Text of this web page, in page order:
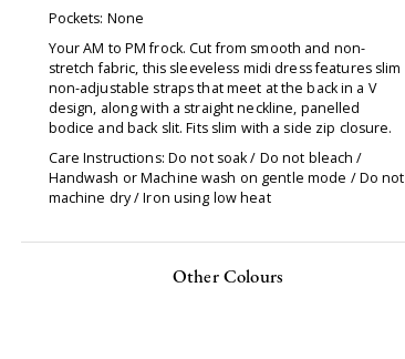
Pockets: None
Your AM to PM frock. Cut from smooth and non-
stretch fabric, this sleeveless midi dress features slim
non-adjustable straps that meet at the back in a V
design, along with a straight neckline, panelled
bodice and back slit. Fits slim with a side zip closure.
Care Instructions: Do not soak / Do not bleach /
Handwash or Machine wash on gentle mode / Do not
machine dry / Iron using low heat
Other Colours